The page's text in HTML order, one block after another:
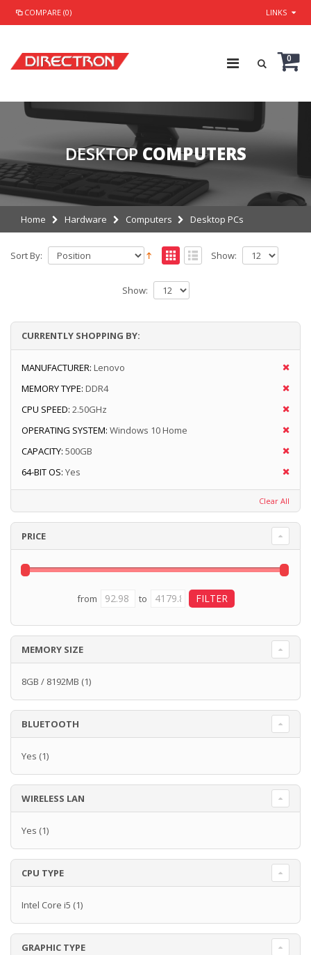
COMPARE (0) LINKS
0
DESKTOP COMPUTERS
Home Hardware Computers Desktop PCs
Sort By: Show:
Show:
CURRENTLY SHOPPING BY:
MANUFACTURER: Lenovo
MEMORY TYPE: DDR4
CPU SPEED: 2.50GHz
OPERATING SYSTEM: Windows 10 Home
CAPACITY: 500GB
64-BIT OS: Yes
Clear All
PRICE
from to
MEMORY SIZE
8GB / 8192MB (1)
BLUETOOTH
Yes (1)
WIRELESS LAN
Yes (1)
CPU TYPE
Intel Core i5 (1)
GRAPHIC TYPE